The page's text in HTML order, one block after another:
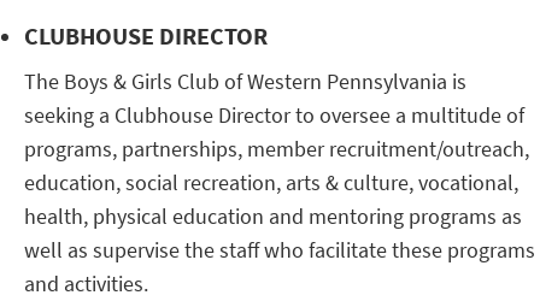
CLUBHOUSE DIRECTOR
The Boys & Girls Club of Western Pennsylvania is
seeking a Clubhouse Director to oversee a multitude of
programs, partnerships, member recruitment/outreach,
education, social recreation, arts & culture, vocational,
health, physical education and mentoring programs as
well as supervise the staff who facilitate these programs
and activities.